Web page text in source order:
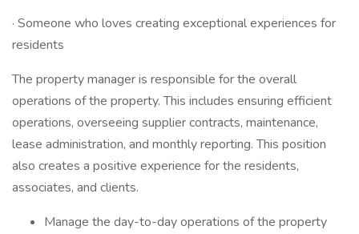
· Someone who loves creating exceptional experiences for
residents
The property manager is responsible for the overall
operations of the property. This includes ensuring efficient
operations, overseeing supplier contracts, maintenance,
lease administration, and monthly reporting. This position
also creates a positive experience for the residents,
associates, and clients.
Manage the day-to-day operations of the property